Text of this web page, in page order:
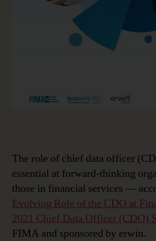
The role of chief data officer
essential at forward-thinking
those in financial services —
Evolving Role of the CDO at
2021 Chief Data Officer (CDO)
FIMA and sponsored by erwin.